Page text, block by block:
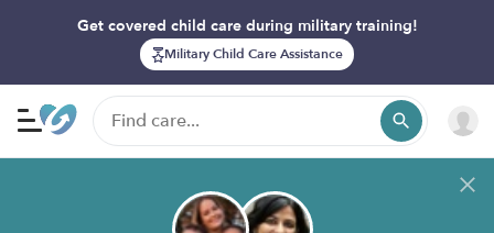
Get covered child care during military training!
Military Child Care Assistance